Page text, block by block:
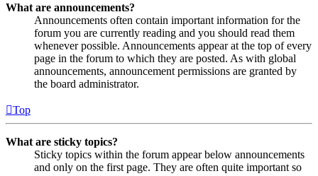
What are announcements?
Announcements often contain important information for the
forum you are currently reading and you should read them
whenever possible. Announcements appear at the top of every
page in the forum to which they are posted. As with global
announcements, announcement permissions are granted by
the board administrator.
Top
What are sticky topics?
Sticky topics within the forum appear below announcements
and only on the first page. They are often quite important so